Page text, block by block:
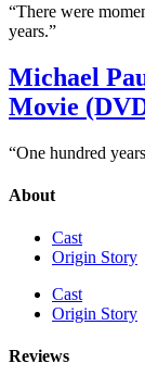
“There were
years.”
Michael
Movie
“One hundred
About
Cast
Origin Story
Cast
Origin Story
Reviews